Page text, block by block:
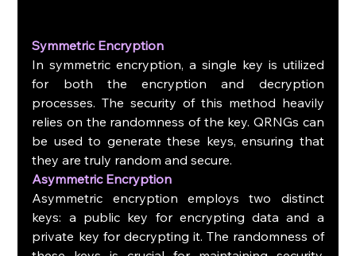
Symmetric Encryption
In symmetric encryption, a single key is utilized
for both the encryption and decryption
processes. The security of this method heavily
relies on the randomness of the key. QRNGs can
be used to generate these keys, ensuring that
they are truly random and secure.
Asymmetric Encryption
Asymmetric encryption employs two distinct
keys: a public key for encrypting data and a
private key for decrypting it. The randomness of